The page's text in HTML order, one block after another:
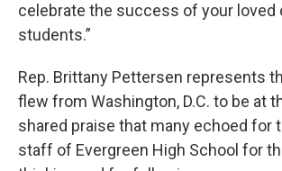
celebrate the success of your loved
students.”
Rep. Brittany Pettersen represents
flew from Washington, D.C. to be at
shared praise that many echoed for
staff of Evergreen High School for